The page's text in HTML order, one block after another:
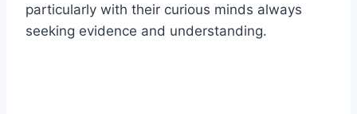
particularly with their curious minds always
seeking evidence and understanding.